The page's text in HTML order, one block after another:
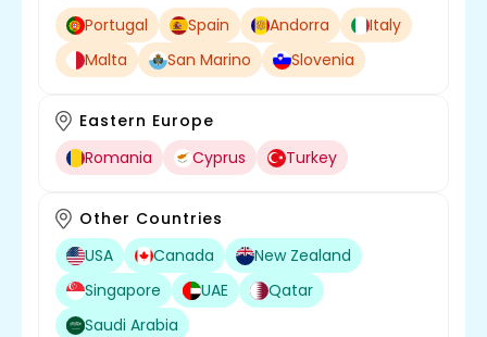
Portugal
Spain Andorra
Italy
Malta
San Marino Slovenia
Eastern Europe
Romania
Cyprus Turkey
Other Countries
USA
Canada
New Zealand
Singapore
UAE
Qatar
Saudi Arabia